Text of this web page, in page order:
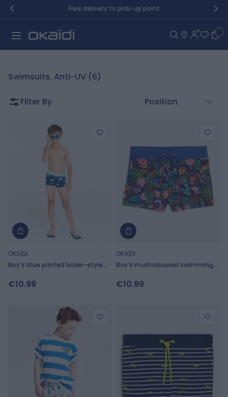
Skip to Content Free delivery to pick-up point
Swimsuits, Anti-UV (6)
Filter By
OKAIDI
Boy's blue printed boxer-style
€10.99
OKAIDI
Boy's multicoloured swimming
€10.99